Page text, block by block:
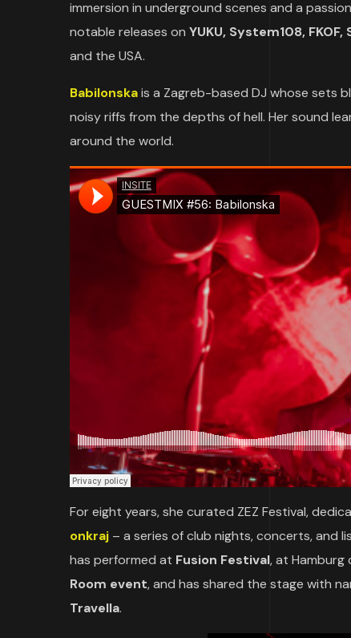
immersion in underground scenes and a
notable releases on YUKU, System108,
and the USA.
Babilonskais a Zagreb-based DJ whose sets
noisy riffs from the depths of hell. Her sound
around the world.
For eight years, she curated ZEZ Festival,
onkraj – a series of club nights, concerts, and
has performed at Fusion Festival, at Hamburg
Room event, and has shared the stage with
Travella.